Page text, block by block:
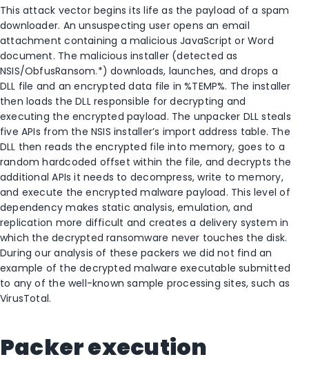
This attack vector begins its life as the payload of a spam
downloader. An unsuspecting user opens an email
attachment containing a malicious JavaScript or Word
document. The malicious installer (detected as
NSIS/ObfusRansom.*) downloads, launches, and drops a
DLL file and an encrypted data file in %TEMP%. The installer
then loads the DLL responsible for decrypting and
executing the encrypted payload. The unpacker DLL steals
five APIs from the NSIS installer’s import address table. The
DLL then reads the encrypted file into memory, goes to a
random hardcoded offset within the file, and decrypts the
additional APIs it needs to decompress, write to memory,
and execute the encrypted malware payload. This level of
dependency makes static analysis, emulation, and
replication more difficult and creates a delivery system in
which the decrypted ransomware never touches the disk.
During our analysis of these packers we did not find an
example of the decrypted malware executable submitted
to any of the well-known sample processing sites, such as
VirusTotal.
Packer execution